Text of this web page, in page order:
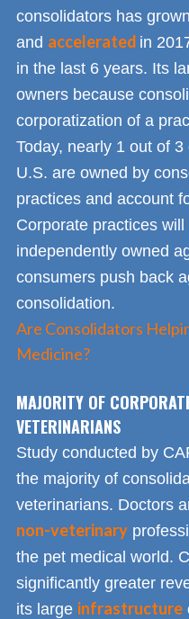
consolidators has
and accelerated in
in the last 6 years. Its
owners because
corporatization of a
Today, nearly 1 out of
U.S. are owned by
practices and account
Corporate practices
independently owned
consumers push back
consolidation.
Are Consolidators
Medicine?
MAJORITY OF
VETERINARIANS
Study conducted by
the majority of
veterinarians. Doctors
non-veterinary
the pet medical world.
significantly greater
its large infrastructure